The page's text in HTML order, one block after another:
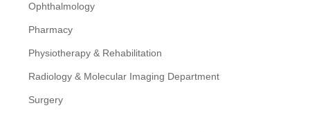
Ophthalmology
Pharmacy
Physiotherapy & Rehabilitation
Radiology & Molecular Imaging Department
Surgery